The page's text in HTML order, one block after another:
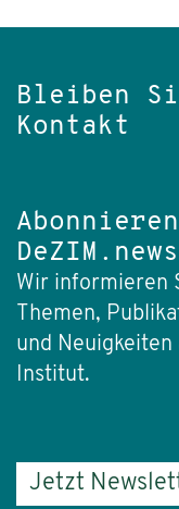
Bleiben
Kontakt
DeZIM.news
Wir informieren
Themen,
und Neuigkeiten
Institut.
Jetzt